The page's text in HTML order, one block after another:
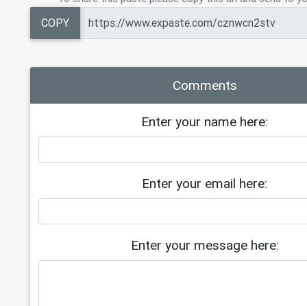
COPY
Comments
Enter your name here:
Enter your email here:
Enter your message here: